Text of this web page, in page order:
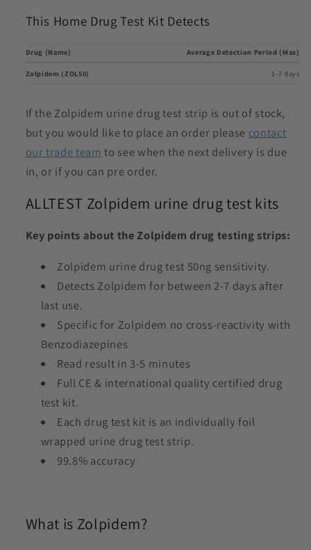
This Home Drug Test Kit Detects
Drug (Name) Average Detection Period (Max)
Zolpidem (ZOL50) 1-7 days
If the Zolpidem urine drug test strip is out of stock,
but you would like to place an order please contact
our trade team to see when the next delivery is due
in, or if you can pre order.
ALLTEST Zolpidem urine drug test kits
Key points about the Zolpidem drug testing strips:
Zolpidem urine drug test 50ng sensitivity.
Detects Zolpidem for between 2-7 days after
last use.
Specific for Zolpidem no cross-reactivity with
Benzodiazepines
Read result in 3-5 minutes
Full CE & international quality certified drug
test kit.
Each drug test kit is an individually foil
wrapped urine drug test strip.
99.8% accuracy
What is Zolpidem?